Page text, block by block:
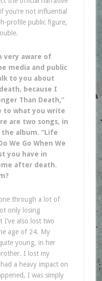
you’re not influential
profile public figure,
very aware of
media and public
to you about
because I
Than Death,”
to what you write
are two songs, in
album. “Life
We Go When We
you have in
after death.
through a lot of
only losing
I’ve also lost two
age of 24. My
young, in her
I lost my
a heavy impact on
I was simply